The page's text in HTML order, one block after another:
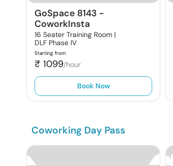
GoSpace 8143 -
CoworkInsta
16 Seater Training Room |
DLF Phase IV
Starting from
₹ 1099/hour
Book Now
Coworking Day Pass